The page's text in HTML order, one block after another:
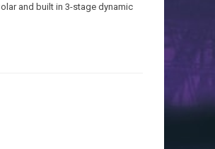
and built in 3-stage dynamic